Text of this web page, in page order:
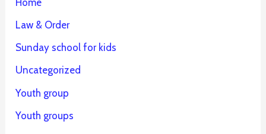
Law & Order
Sunday school for kids
Uncategorized
Youth group
Youth groups